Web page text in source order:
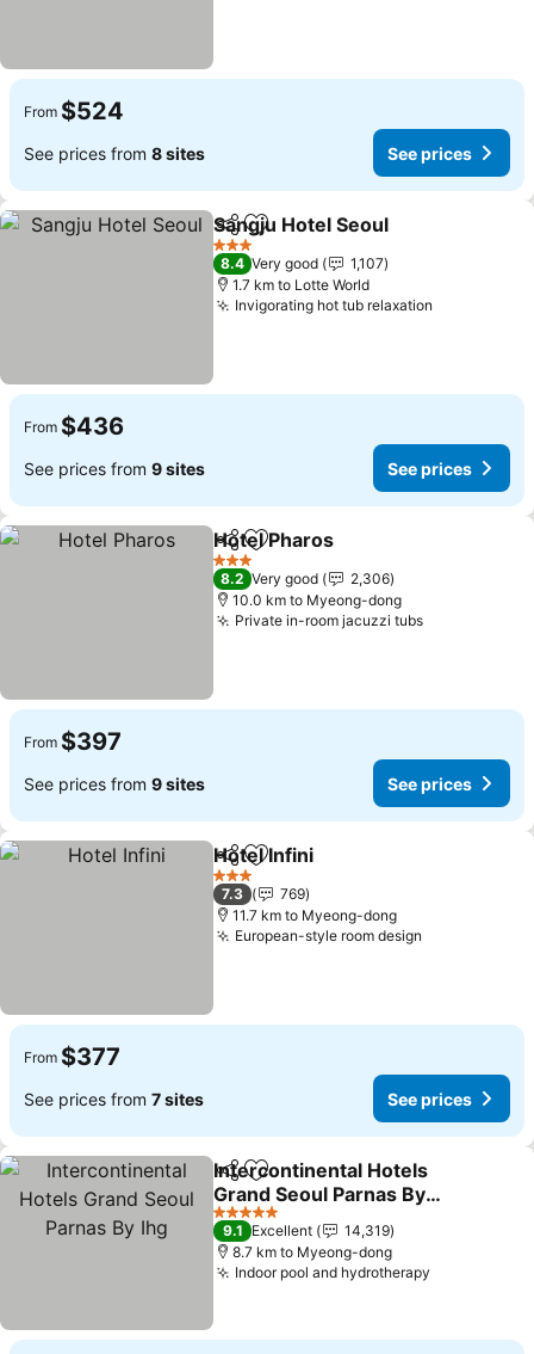
From $524
See prices from 8 sites See prices
ShareAdd to favorites
Sangju Hotel Seoul
3 Stars
8.4 Very good
1,107
1.7 km to Lotte World
Invigorating hot tub relaxation
From $436
See prices from 9 sites See prices
ShareAdd to favorites
Hotel Pharos
3 Stars
8.2 Very good
2,306
10.0 km to Myeong-dong
Private in-room jacuzzi tubsSee prices
From $397
See prices from 9 sites See prices
ShareAdd to favorites
Hotel Infini
3 Stars
7.3
769
11.7 km to Myeong-dong
European-style room design
From $377
See prices from 7 sites See prices
ShareAdd to favorites
Intercontinental Hotels
Grand Seoul Parnas By
Ihg
See prices
5 Stars
9.1 Excellent
14,319
8.7 km to Myeong-dong
Indoor pool and hydrotherapy